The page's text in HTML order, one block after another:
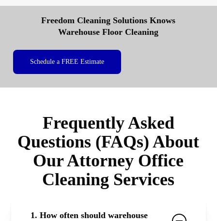
Freedom Cleaning Solutions Knows
Warehouse Floor Cleaning
Schedule a FREE Estimate
Frequently Asked
Questions (FAQs) About
Our Attorney Office
Cleaning Services
1. How often should warehouse